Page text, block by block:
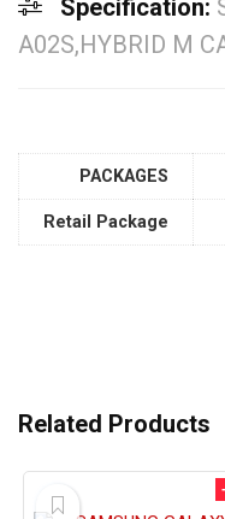
Specification:
A02S,HYBRID M
PACKAGES
Retail Package
Related Products